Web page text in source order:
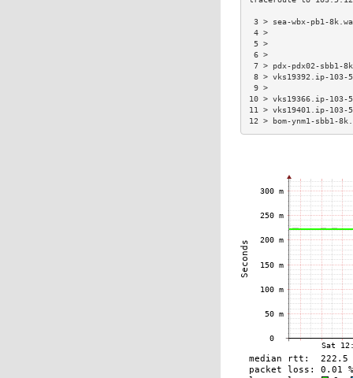
3 > sea-wbx-pb1-
7 > pdx-pdx02-
8 > vks19392.ip-
10 > vks19366.ip-
11 > vks19401.ip-
12 > bom-ynm1-